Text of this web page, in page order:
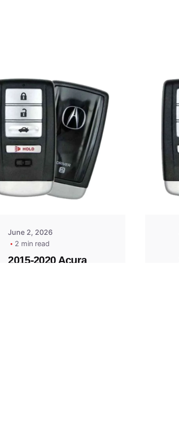
Posted
Thomas
Wegener
June 2, 2026
2 min read
2015-2020 Acura